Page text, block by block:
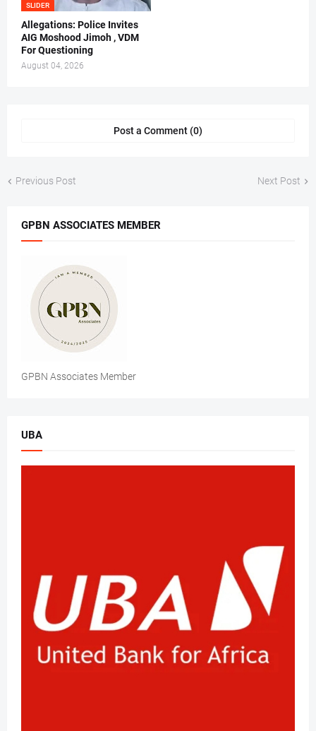
SLIDER
Allegations: Police Invites
AIG Moshood Jimoh , VDM
For Questioning
August 04, 2026
Post a Comment (0)
Previous Post Next Post
GPBN ASSOCIATES MEMBER
GPBN Associates Member
UBA